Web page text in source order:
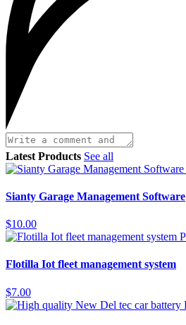
Latest Products See all
Sianty Garage Management Software
$10.00
Flotilla Iot fleet management system
$7.00